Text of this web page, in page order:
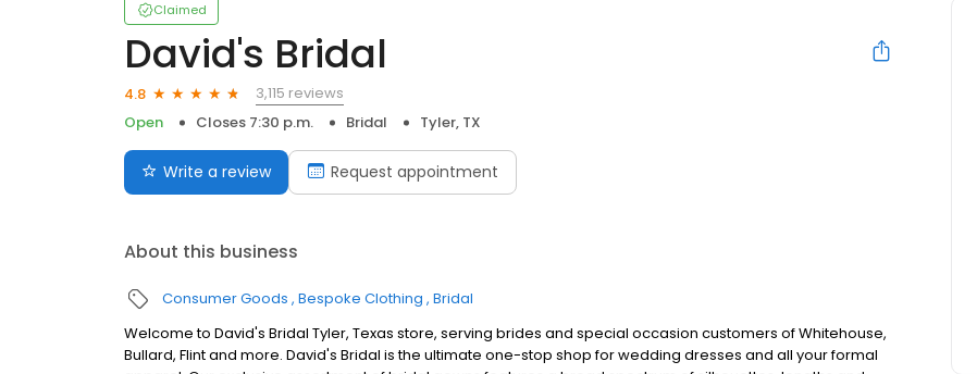
Claimed
David's Bridal
4.8
3,115 reviews
Open
Closes 7:30 p.m. Bridal Tyler, TX
Write a review Request appointment
About this business
Consumer Goods Bespoke Clothing Bridal
Welcome to David's Bridal Tyler, Texas store, serving brides and special occasion customers of Whitehouse,
Bullard, Flint and more. David's Bridal is the ultimate one-stop shop for wedding dresses and all your formal